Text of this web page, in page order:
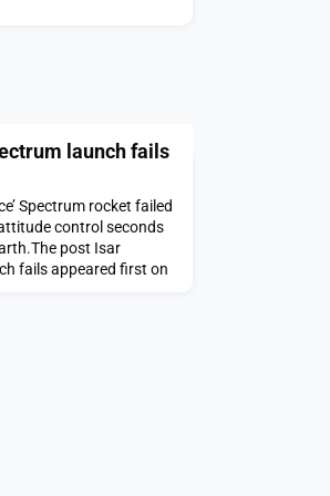
launch fails
Spectrum rocket failed
control seconds
post Isar
fails appeared first on